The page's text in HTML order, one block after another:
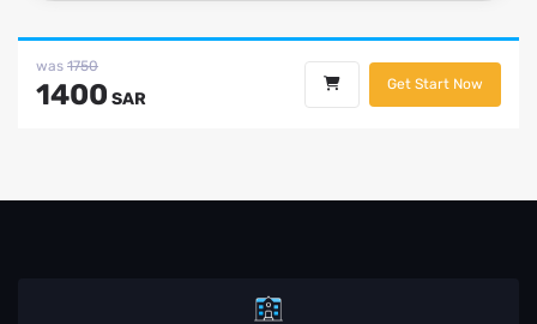
was 1750
1400 SAR
Get Start Now